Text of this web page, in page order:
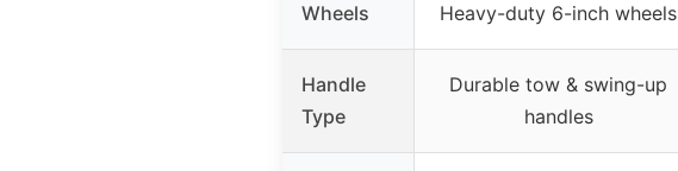
Wheels Heavy-duty 6-inch wheels
Handle
Type
Durable tow & swing-up
handles